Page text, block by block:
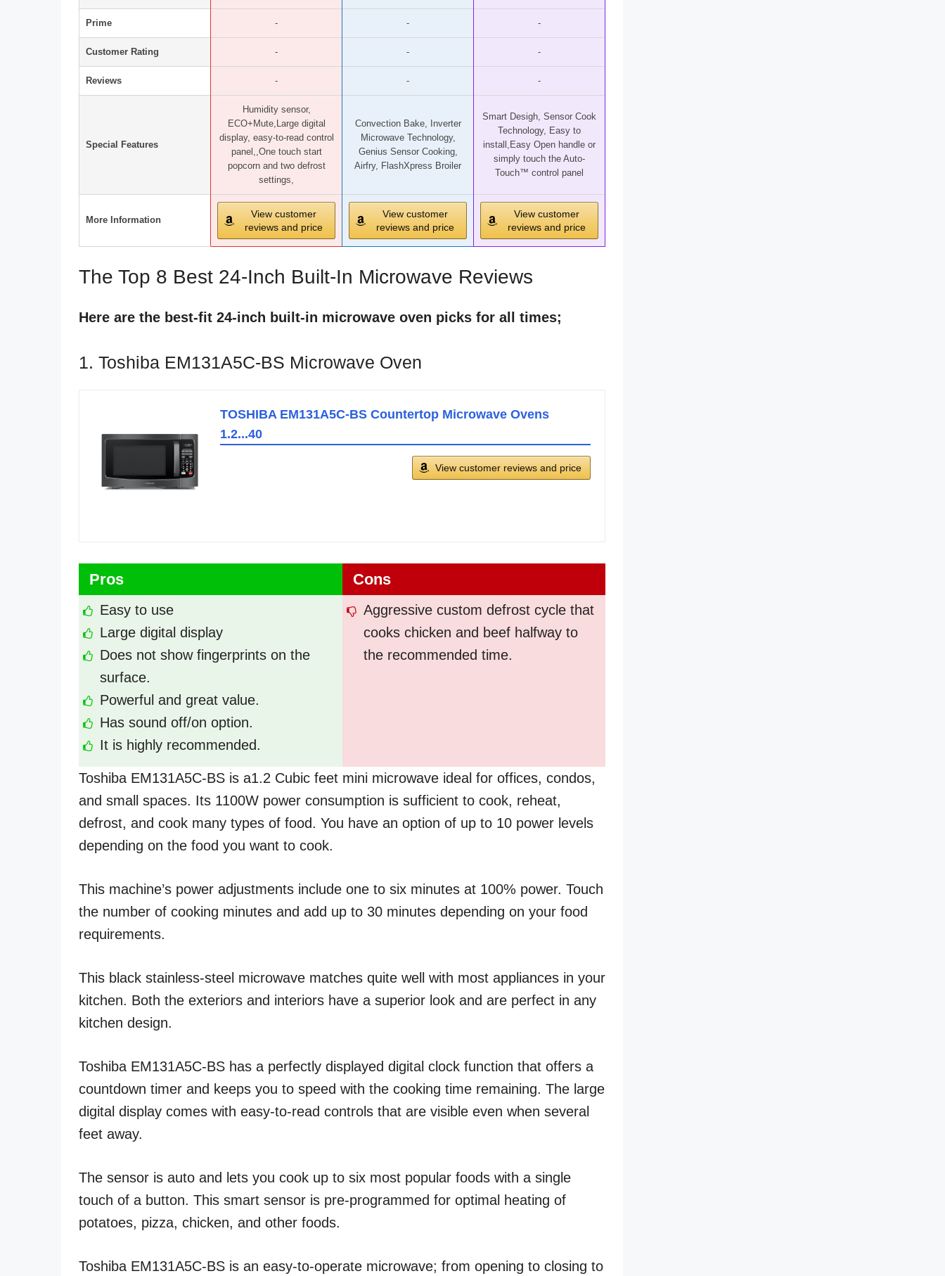
Prime - - -
Customer Rating - - -
Reviews - - -
Special Features
Humidity sensor,
ECO+Mute,Large digital
display, easy-to-read control
panel,,One touch start
popcorn and two defrost
settings,
Convection Bake, Inverter
Microwave Technology,
Genius Sensor Cooking,
Airfry, FlashXpress Broiler
Smart Desigh, Sensor Cook
Technology, Easy to
install,Easy Open handle or
simply touch the Auto-
Touch™ control panel
More Information
View customer
reviews and price
View customer
reviews and price
View customer
reviews and price
The Top 8 Best 24-Inch Built-In Microwave Reviews
Here are the best-fit 24-inch built-in microwave oven picks for all times;
1. Toshiba EM131A5C-BS Microwave Oven
TOSHIBA EM131A5C-BS Countertop Microwave Ovens
1.2...40
View customer reviews and price
Pros
Easy to use
Large digital display
Does not show fingerprints on the
surface.
Powerful and great value.
Has sound off/on option.
It is highly recommended.
Cons
Aggressive custom defrost cycle that
cooks chicken and beef halfway to
the recommended time.
Toshiba EM131A5C-BS is a1.2 Cubic feet mini microwave ideal for offices, condos,
and small spaces. Its 1100W power consumption is sufficient to cook, reheat,
defrost, and cook many types of food. You have an option of up to 10 power levels
depending on the food you want to cook.
This machine’s power adjustments include one to six minutes at 100% power. Touch
the number of cooking minutes and add up to 30 minutes depending on your food
requirements.
This black stainless-steel microwave matches quite well with most appliances in your
kitchen. Both the exteriors and interiors have a superior look and are perfect in any
kitchen design.
Toshiba EM131A5C-BS has a perfectly displayed digital clock function that offers a
countdown timer and keeps you to speed with the cooking time remaining. The large
digital display comes with easy-to-read controls that are visible even when several
feet away.
The sensor is auto and lets you cook up to six most popular foods with a single
touch of a button. This smart sensor is pre-programmed for optimal heating of
potatoes, pizza, chicken, and other foods.
Toshiba EM131A5C-BS is an easy-to-operate microwave; from opening to closing to